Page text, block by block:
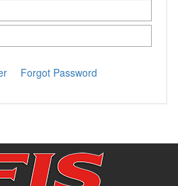
Forgot Password